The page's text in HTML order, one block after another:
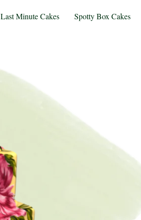
Last Minute Cakes Spotty Box Cakes